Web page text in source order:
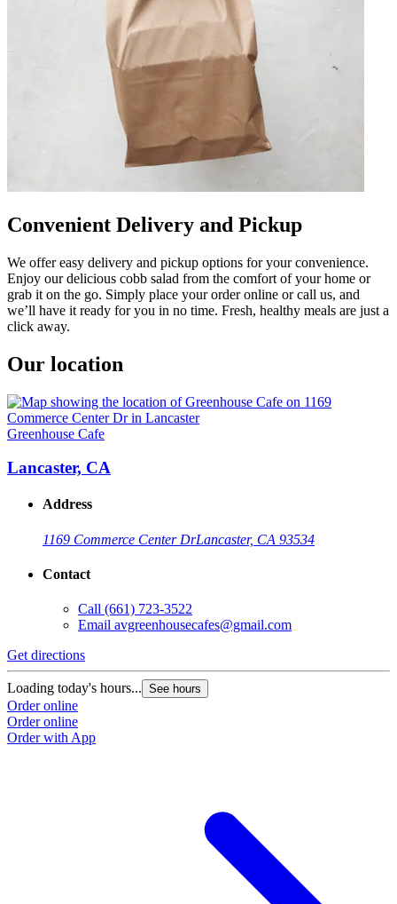
Convenient Delivery and Pickup
We offer easy delivery and pickup options for your convenience.
Enjoy our delicious cobb salad from the comfort of your home or
grab it on the go. Simply place your order online or call us, and
we’ll have it ready for you in no time. Fresh, healthy meals are just a
click away.
Our location
Greenhouse Cafe
Lancaster, CA
Address
1169 Commerce Center DrLancaster, CA 93534
Contact
Call (661) 723-3522
Email avgreenhousecafes@gmail.com
Get directions
Loading today's hours... See hours
Order online
Order online
Order with App